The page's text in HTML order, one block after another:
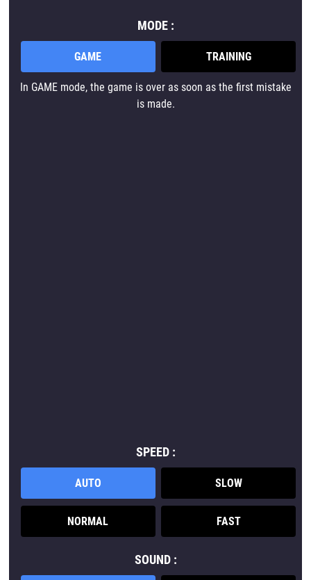
MODE :
GAME TRAINING
In GAME mode, the game is over as soon as the first mistake
is made.
SPEED :
AUTO SLOW
NORMAL FAST
SOUND :